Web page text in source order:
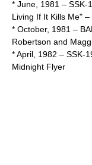
* June, 1981 – SSK-
Living If It Kills Me" –
* October, 1981 –
Robertson and
* April, 1982 – SSK-
Midnight Flyer